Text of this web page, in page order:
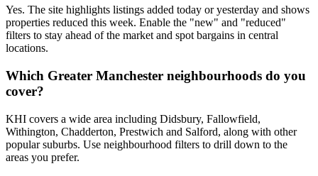
Yes. The site highlights listings added today or yesterday and shows
properties reduced this week. Enable the "new" and "reduced"
filters to stay ahead of the market and spot bargains in central
locations.
Which Greater Manchester neighbourhoods do you
cover?
KHI covers a wide area including Didsbury, Fallowfield,
Withington, Chadderton, Prestwich and Salford, along with other
popular suburbs. Use neighbourhood filters to drill down to the
areas you prefer.